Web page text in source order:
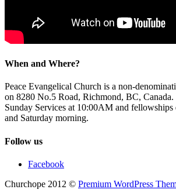
When and Where?
Peace Evangelical Church is a non-
on 8280 No.5 Road, Richmond, BC,
Sunday Services at 10:00AM and
and Saturday morning.
Follow us
Facebook
Churchope 2012 © Premium WordPress